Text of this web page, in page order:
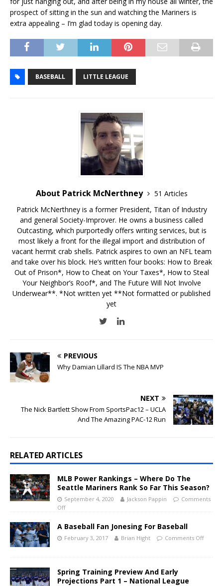
prospect of sitting in the sun and watching the Mariners is
extra appealing – I’m glad today is opening day.
BASEBALL LITTLE LEAGUE
About Patrick McNerthney
51 Articles
Patrick McNerthney is a former President, Titan of Industry
and general Society-Improver. He owns a business called
Outcasting, which purportedly offers writing services, but is
most likely a front for the illegal import and distribution of
vacant hermit crab shells. Patrick aspires to own an NFL team
and take over his block. He’s written four books: How to Break
Out of Prison*, How to Cheat on Your Taxes*, How to Steal
Your Neighbor’s Roof*, and The Future Will Not Involve
Underwear**. *Not written yet **Not formatted or published
yet
PREVIOUS
Why Damian Lillard IS The NBA MVP
NEXT
The Nick Bartlett Show From SportsPac12 – UCLA
And The Amazing PAC-12 Run
RELATED ARTICLES
MLB Power Rankings – Where Do The
Seattle Mariners Rank So Far This Season?
September 4, 2020 Jackson Pappin
Comments
Off
A Baseball Fan Jonesing For Baseball
February 3, 2017 Brian Hight Comments Off
Spring Training Preview And Early
Projections Part 1 – National League